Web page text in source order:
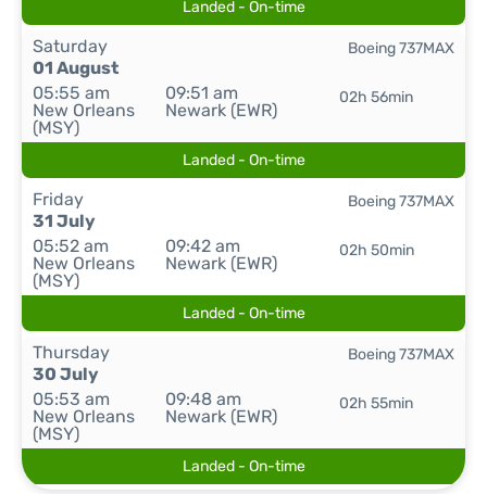
Landed - On-time
Saturday
01 August
05:55 am
New Orleans
(MSY)
09:51 am
Newark (EWR)
02h 56min
Boeing 737MAX
Landed - On-time
Friday
31 July
05:52 am
New Orleans
(MSY)
09:42 am
Newark (EWR)
02h 50min
Boeing 737MAX
Landed - On-time
Thursday
30 July
05:53 am
New Orleans
(MSY)
09:48 am
Newark (EWR)
02h 55min
Boeing 737MAX
Landed - On-time